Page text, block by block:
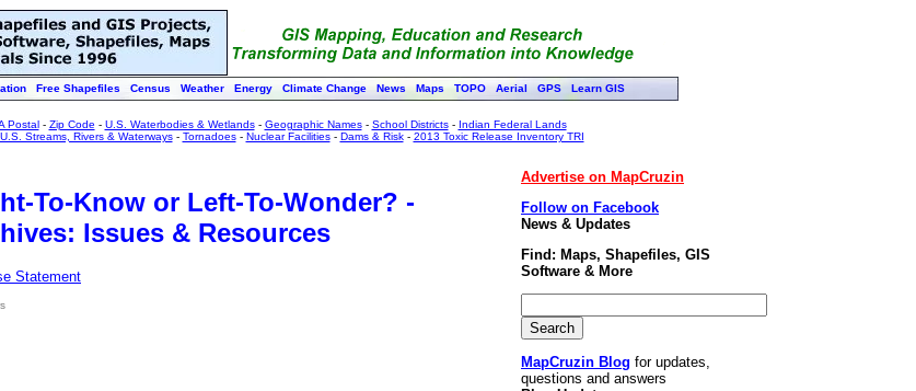
Free Shapefiles Census Weather Energy Climate Change News Maps TOPO Aerial GPS Learn GIS
Postal- Zip Code - U.S. Waterbodies & Wetlands- Geographic Names- School Districts- Indian Federal Lands
U.S. Streams, Rivers & Waterways- Tornadoes- Nuclear Facilities- Dams & Risk- 2013 Toxic Release Inventory TRI
To-Know or Left-To-Wonder? -
Issues & Resources
Statement
Advertise on MapCruzin
Follow on Facebook
News & Updates
Find: Maps, Shapefiles, GIS
Software & More
MapCruzin Blog for updates,
questions and answers